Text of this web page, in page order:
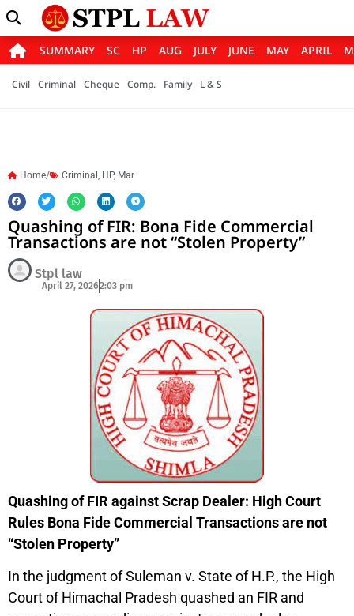
SUMMARY SC HP AUG JULY JUNE MAY APRIL
Civil Criminal Cheque Comp. Family L & S
Home/ Criminal , HP, Mar
Quashing of FIR: Bona Fide Commercial
Transactions are not “Stolen Property”
Stpl law
April 27, 20262:03 pm
Quashing of FIR against Scrap Dealer: High Court
Rules Bona Fide Commercial Transactions are not
“Stolen Property”
In the judgment of Suleman v. State of H.P., the High
Court of Himachal Pradesh quashed an FIR and